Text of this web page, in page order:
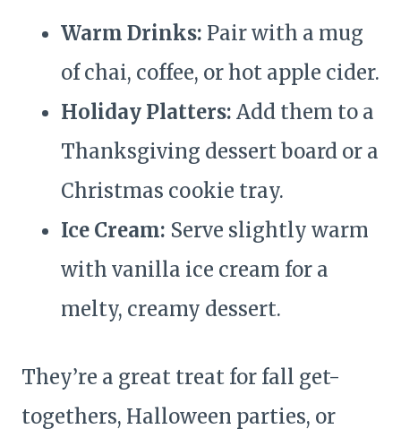
Warm Drinks: Pair with a mug
of chai, coffee, or hot apple cider.
Holiday Platters: Add them to a
Thanksgiving dessert board or a
Christmas cookie tray.
Ice Cream: Serve slightly warm
with vanilla ice cream for a
melty, creamy dessert.
They’re a great treat for fall get-
togethers, Halloween parties, or